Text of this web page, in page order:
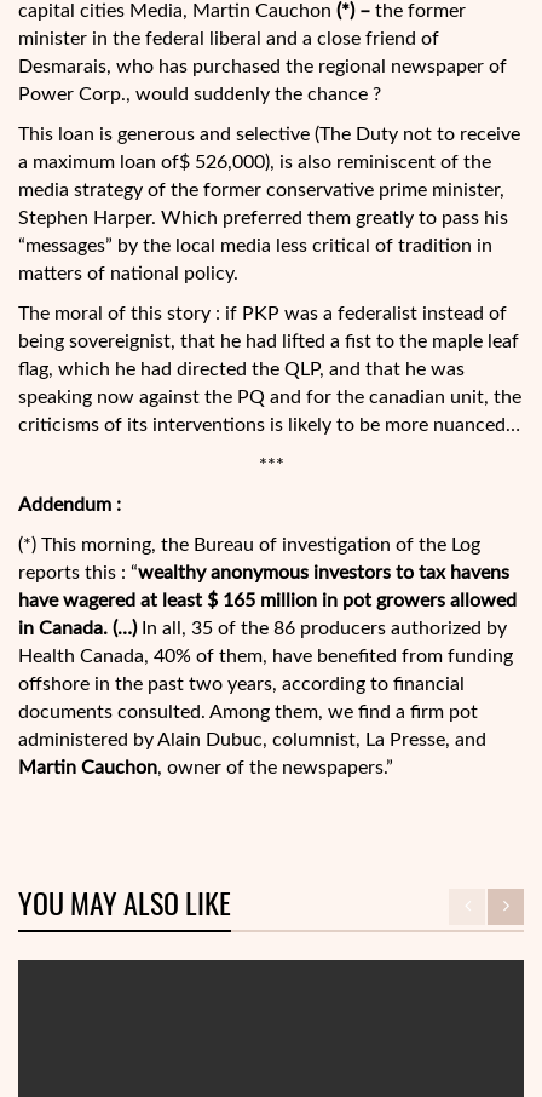
capital cities Media, Martin Cauchon (*) – the former
minister in the federal liberal and a close friend of
Desmarais, who has purchased the regional newspaper of
Power Corp., would suddenly the chance ?
This loan is generous and selective (The Duty not to receive
a maximum loan of$ 526,000), is also reminiscent of the
media strategy of the former conservative prime minister,
Stephen Harper. Which preferred them greatly to pass his
“messages” by the local media less critical of tradition in
matters of national policy.
The moral of this story : if PKP was a federalist instead of
being sovereignist, that he had lifted a fist to the maple leaf
flag, which he had directed the QLP, and that he was
speaking now against the PQ and for the canadian unit, the
criticisms of its interventions is likely to be more nuanced…
***
Addendum :
(*) This morning, the Bureau of investigation of the Log
reports this : “wealthy anonymous investors to tax havens
have wagered at least $ 165 million in pot growers allowed
in Canada. (…)In all, 35 of the 86 producers authorized by
Health Canada, 40% of them, have benefited from funding
offshore in the past two years, according to financial
documents consulted. Among them, we find a firm pot
administered by Alain Dubuc, columnist, La Presse, and
Martin Cauchon, owner of the newspapers.”
YOU MAY ALSO LIKE